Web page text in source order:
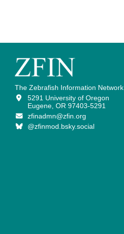
The Zebrafish Information Network
5291 University of Oregon
Eugene, OR 97403-5291
zfinadmn@zfin.org
@zfinmod.bsky.social